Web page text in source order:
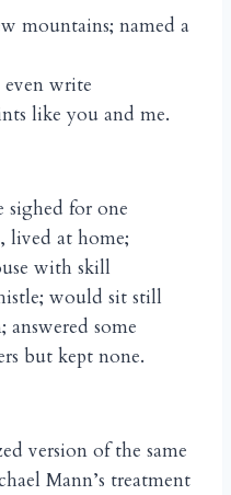
mountains; named a
even write
like you and me.
for one
lived at home;
with skill
would sit still
some
but kept none.
version of the same
Mann’s treatment